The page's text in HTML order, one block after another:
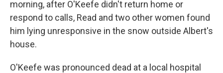
morning, after O'Keefe didn't return home or
respond to calls, Read and two other women found
him lying unresponsive in the snow outside Albert's
house.
O'Keefe was pronounced dead at a local hospital